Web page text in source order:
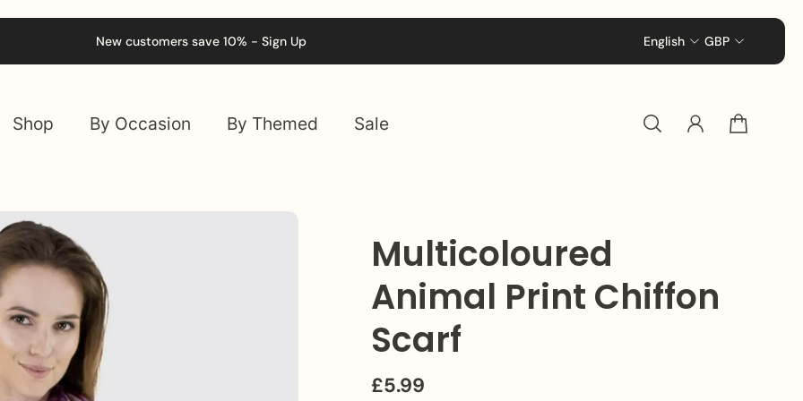
New customers save 10% - Sign Up Enjoy Complimentary Standard Delivery
English GBP
Shop By Occasion By Themed Sale
Multicoloured
Animal Print Chiffon
Scarf
£5.99